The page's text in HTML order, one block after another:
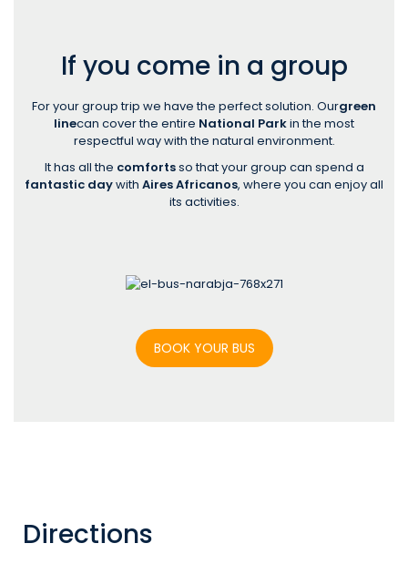
If you come in a group
For your group trip we have the perfect solution. Ourgreen
linecan cover the entire National Parkin the most
respectful way with the natural environment.
It has all the comfortsso that your group can spend a
fantastic daywith Aires Africanos, where you can enjoy all
its activities.
BOOK YOUR BUS
Directions